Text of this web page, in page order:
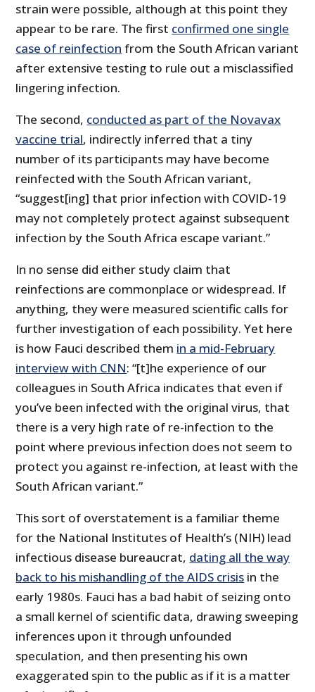
strain were possible, although at this point they
appear to be rare. The first confirmed one single
case of reinfection from the South African variant
after extensive testing to rule out a misclassified
lingering infection.
The second, conducted as part of the Novavax
vaccine trial, indirectly inferred that a tiny
number of its participants may have become
reinfected with the South African variant,
“suggest[ing] that prior infection with COVID-19
may not completely protect against subsequent
infection by the South Africa escape variant.”
In no sense did either study claim that
reinfections are commonplace or widespread. If
anything, they were measured scientific calls for
further investigation of each possibility. Yet here
is how Fauci described them in a mid-February
interview with CNN: “[t]he experience of our
colleagues in South Africa indicates that even if
you’ve been infected with the original virus, that
there is a very high rate of re-infection to the
point where previous infection does not seem to
protect you against re-infection, at least with the
South African variant.”
This sort of overstatement is a familiar theme
for the National Institutes of Health’s (NIH) lead
infectious disease bureaucrat, dating all the way
back to his mishandling of the AIDS crisis in the
early 1980s. Fauci has a bad habit of seizing onto
a small kernel of scientific data, drawing sweeping
inferences upon it through unfounded
speculation, and then presenting his own
exaggerated spin to the public as if it is a matter